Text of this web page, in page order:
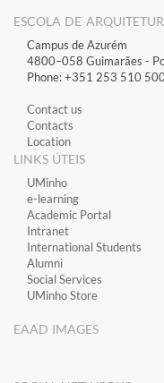
ESCOLA DE
Campus de Azurém
4800–058 Guimarães​ -
Phone: +351 253 510
Contact us
Contacts
Location
LINKS ÚTEIS
​UMinho
​e-learning
Academic Portal
​Intranet
International Students
Alumni
Social Services
UMinho Store
EAAD IMAGES